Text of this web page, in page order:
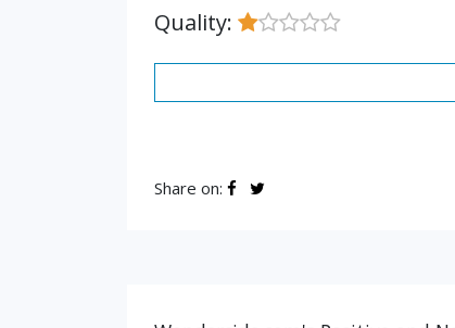
Quality:
Share on: